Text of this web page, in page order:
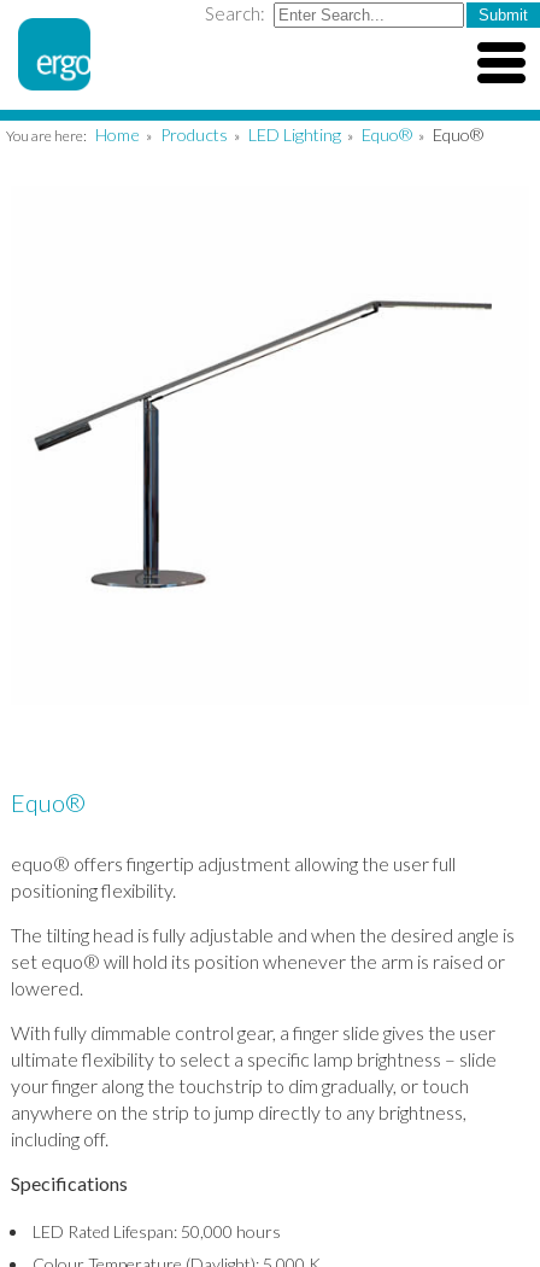
Search:
You are here: Home » Products » LED Lighting » Equo® » Equo®
Equo®
equo® offers fingertip adjustment allowing the user full
positioning flexibility.
The tilting head is fully adjustable and when the desired angle is
set equo® will hold its position whenever the arm is raised or
lowered.
With fully dimmable control gear, a finger slide gives the user
ultimate flexibility to select a specific lamp brightness – slide
your finger along the touchstrip to dim gradually, or touch
anywhere on the strip to jump directly to any brightness,
including off.
Specifications
LED Rated Lifespan: 50,000 hours